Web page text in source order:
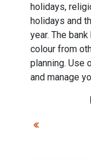
holidays,
holidays and
year. The
colour from
planning. Use
and manage